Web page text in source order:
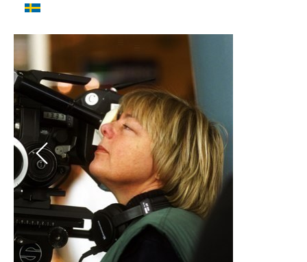
Previous